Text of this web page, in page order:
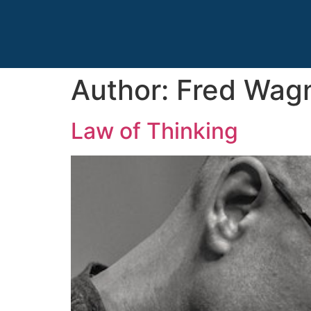
Author: Fred
Law of Thinking